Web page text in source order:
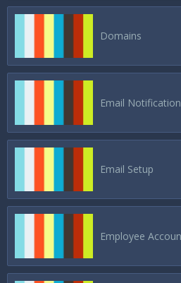
Domains
Email
Email Setup
Employee